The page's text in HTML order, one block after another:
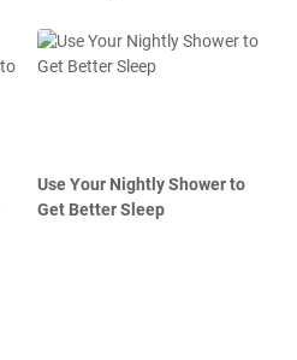
Use Your Nightly Shower to
Get Better Sleep